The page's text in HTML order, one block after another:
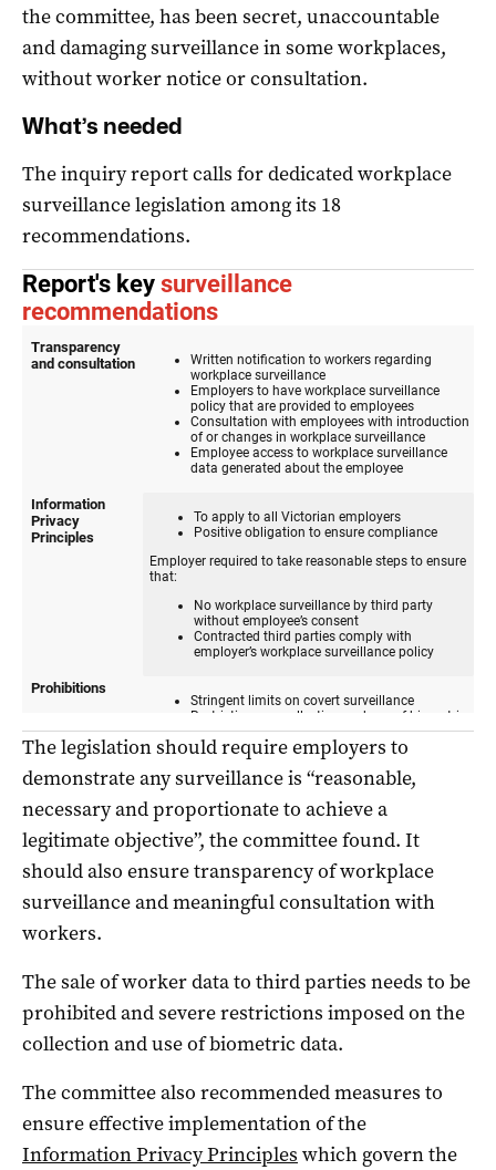
the committee, has been secret, unaccountable
and damaging surveillance in some workplaces,
without worker notice or consultation.
What’s needed
The inquiry report calls for dedicated workplace
surveillance legislation among its 18
recommendations.
The legislation should require employers to
demonstrate any surveillance is “reasonable,
necessary and proportionate to achieve a
legitimate objective”, the committee found. It
should also ensure transparency of workplace
surveillance and meaningful consultation with
workers.
The sale of worker data to third parties needs to be
prohibited and severe restrictions imposed on the
collection and use of biometric data.
The committee also recommended measures to
ensure effective implementation of the
Information Privacy Principles which govern the